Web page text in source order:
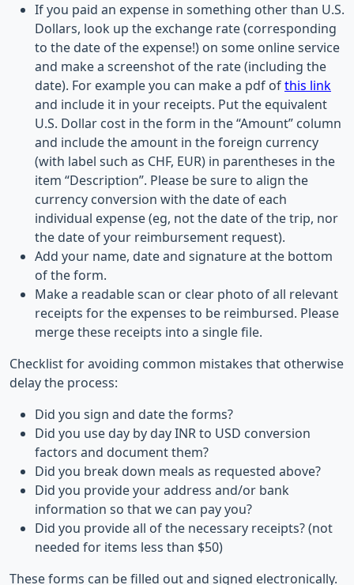
If you paid an expense in something other than U.S.
Dollars, look up the exchange rate (corresponding
to the date of the expense!) on some online service
and make a screenshot of the rate (including the
date). For example you can make a pdf ofthis link
and include it in your receipts. Put the equivalent
U.S. Dollar cost in the form in the “Amount” column
and include the amount in the foreign currency
(with label such as CHF, EUR) in parentheses in the
item “Description”. Please be sure to align the
currency conversion with the date of each
individual expense (eg, not the date of the trip, nor
the date of your reimbursement request).
Add your name, date and signature at the bottom
of the form.
Make a readable scan or clear photo of all relevant
receipts for the expenses to be reimbursed. Please
merge these receipts into a single file.
Checklist for avoiding common mistakes that otherwise
delay the process:
Did you sign and date the forms?
Did you use day by day INR to USD conversion
factors and document them?
Did you break down meals as requested above?
Did you provide your address and/or bank
information so that we can pay you?
Did you provide all of the necessary receipts? (not
needed for items less than $50)
These forms can be filled out and signed electronically.